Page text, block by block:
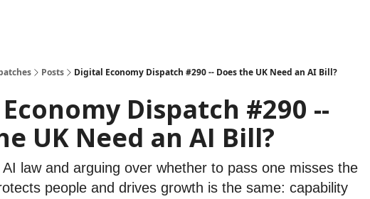
Posts Digital Economy Dispatch #290 -- Does the UK Need an AI Bill?
Dispatch #290 --
UK Need an AI Bill?
law and arguing over whether to pass one misses the
people and drives growth is the same: capability